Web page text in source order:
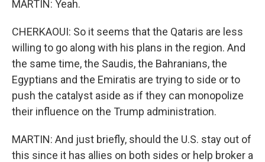
MARTIN: Yeah.
CHERKAOUI: So it seems that the Qataris are less
willing to go along with his plans in the region. And
the same time, the Saudis, the Bahranians, the
Egyptians and the Emiratis are trying to side or to
push the catalyst aside as if they can monopolize
their influence on the Trump administration.
MARTIN: And just briefly, should the U.S. stay out of
this since it has allies on both sides or help broker a